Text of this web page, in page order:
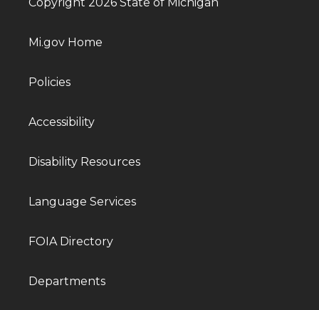
Mi.gov Home
Policies
Accessibility
Disability Resources
Language Services
FOIA Directory
Departments